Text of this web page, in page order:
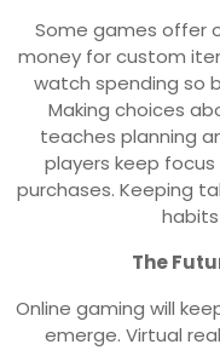
Some games offer
money for custom
watch spending so
Making choices
teaches planning
players keep
purchases. Keeping
The
Online gaming will
emerge. Virtual